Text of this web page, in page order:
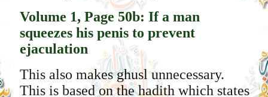
Volume 1, Page 50b: If a man
squeezes his penis to prevent
ejaculation
This also makes ghusl unnecessary.
This is based on the hadith which states